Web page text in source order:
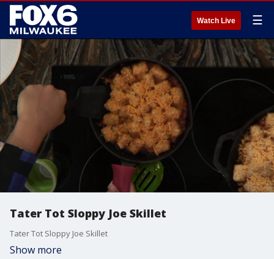
Watch Live ☰
Tater Tot Sloppy Joe Skillet
Tater Tot Sloppy Joe Skillet
Show more